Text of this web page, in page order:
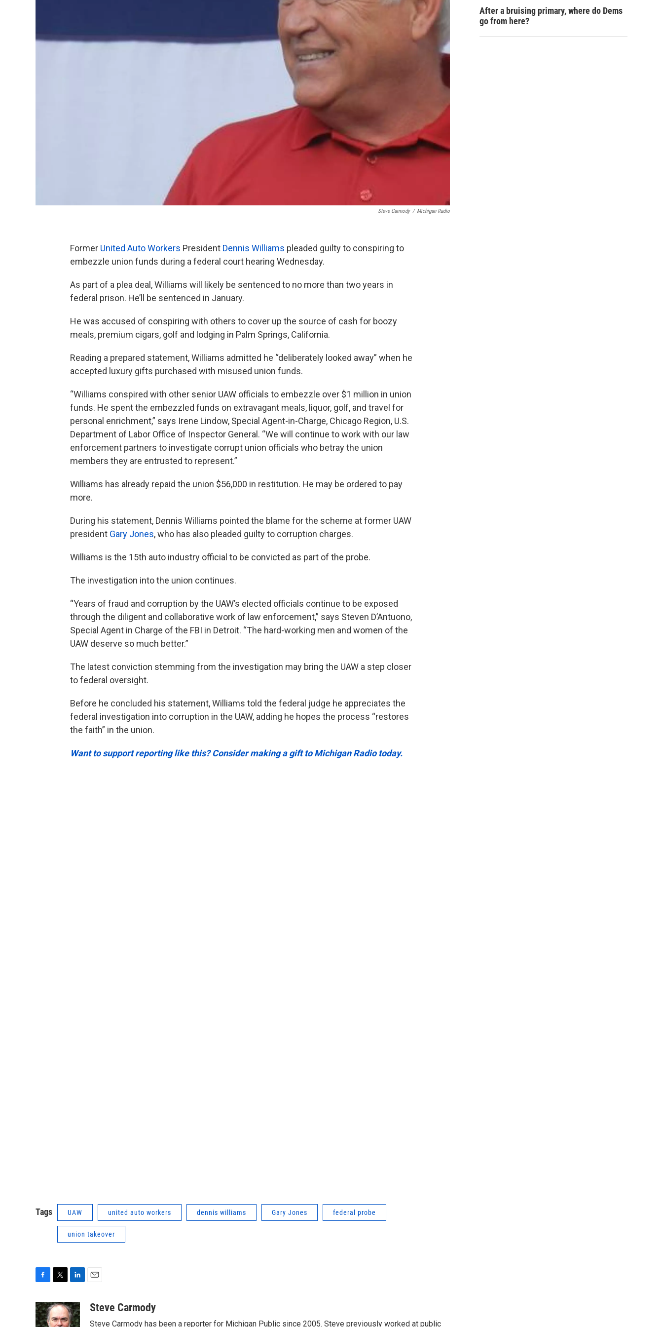
Steve Carmody / Michigan Radio
Former United Auto Workers President Dennis Williams pleaded guilty to conspiring to
embezzle union funds during a federal court hearing Wednesday.
As part of a plea deal, Williams will likely be sentenced to no more than two years in
federal prison. He’ll be sentenced in January.
He was accused of conspiring with others to cover up the source of cash for boozy
meals, premium cigars, golf and lodging in Palm Springs, California.
Reading a prepared statement, Williams admitted he “deliberately looked away” when he
accepted luxury gifts purchased with misused union funds.
“Williams conspired with other senior UAW officials to embezzle over $1 million in union
funds. He spent the embezzled funds on extravagant meals, liquor, golf, and travel for
personal enrichment,” says Irene Lindow, Special Agent-in-Charge, Chicago Region, U.S.
Department of Labor Office of Inspector General. “We will continue to work with our law
enforcement partners to investigate corrupt union officials who betray the union
members they are entrusted to represent.”
Williams has already repaid the union $56,000 in restitution. He may be ordered to pay
more.
During his statement, Dennis Williams pointed the blame for the scheme at former UAW
president Gary Jones, who has also pleaded guilty to corruption charges.
Williams is the 15th auto industry official to be convicted as part of the probe.
The investigation into the union continues.
“Years of fraud and corruption by the UAW’s elected officials continue to be exposed
through the diligent and collaborative work of law enforcement,” says Steven D’Antuono,
Special Agent in Charge of the FBI in Detroit. “The hard-working men and women of the
UAW deserve so much better.”
The latest conviction stemming from the investigation may bring the UAW a step closer
to federal oversight.
Before he concluded his statement, Williams told the federal judge he appreciates the
federal investigation into corruption in the UAW, adding he hopes the process “restores
the faith” in the union.
Want to support reporting like this? Consider making a gift to Michigan Radio today.
Tags UAW united auto workers dennis williams Gary Jones federal probe
union takeover
c
e
i
t
n
k
aSteve Carmody
Steve Carmody has been a reporter for Michigan Public since 2005. Steve previously worked at public
After a bruising primary, where do Dems
go from here?